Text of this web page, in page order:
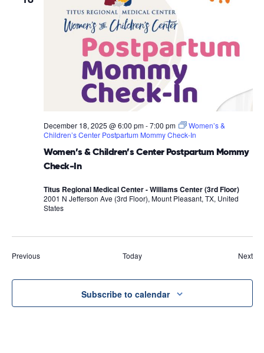
Women’s & Children’s Center Postpartum Mommy
Check-In
December 18, 2025 @ 6:00 pm-7:00 pm
Women’s &
Children’s Center Postpartum Mommy Check-In
Titus Regional Medical Center - Williams Center (3rd Floor)
2001 N Jefferson Ave (3rd Floor), Mount Pleasant, TX, United
States
PreviousEvents Today Next
Subscribe to calendar